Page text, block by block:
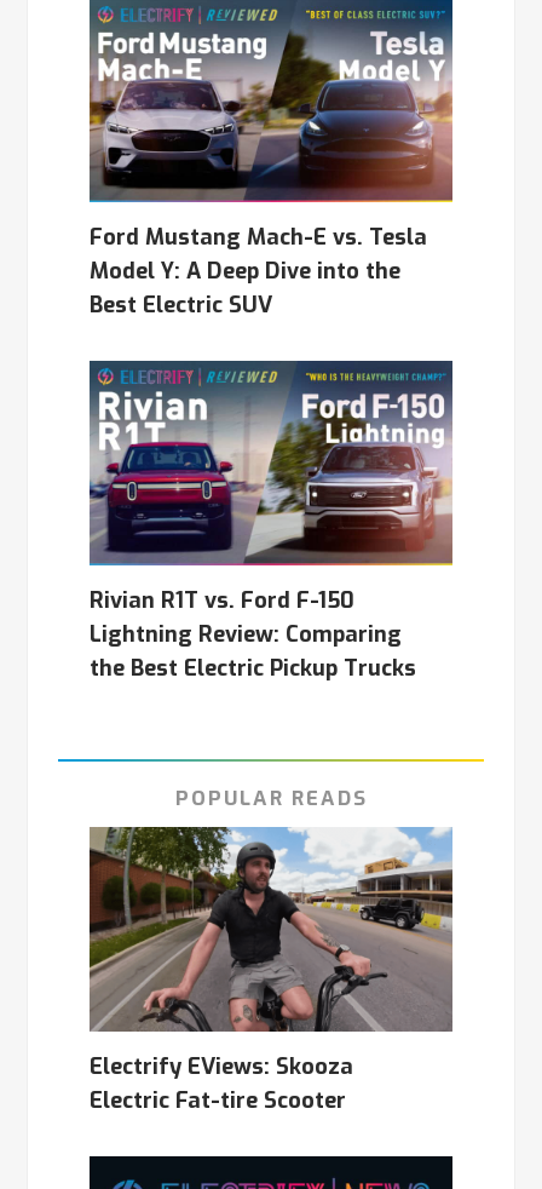
Ford Mustang Mach-E vs. Tesla
Model Y: A Deep Dive into the
Best Electric SUV
Rivian R1T vs. Ford F-150
Lightning Review: Comparing
the Best Electric Pickup Trucks
POPULAR READS
Electrify EViews: Skooza
Electric Fat-tire Scooter